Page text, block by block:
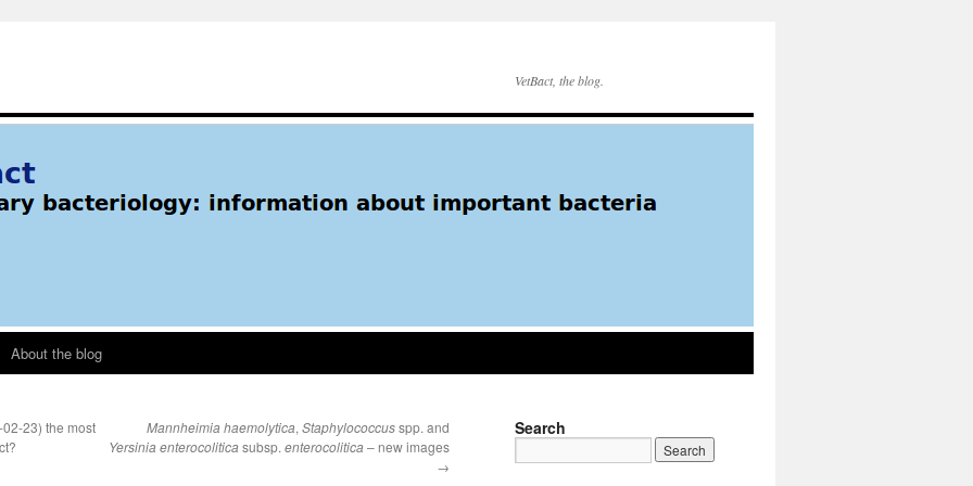
VetBact, the blog.
About the blog
23) the most
Mannheimia haemolytica, Staphylococcusspp. and
Yersinia enterocolitica subsp. enterocolitica – new images
→
Search